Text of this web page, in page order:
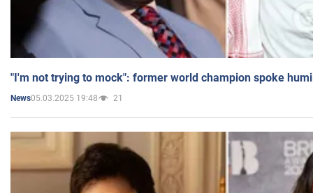
"I'm not trying to mock": former world champion spoke
News05.03.2025 19:48 21